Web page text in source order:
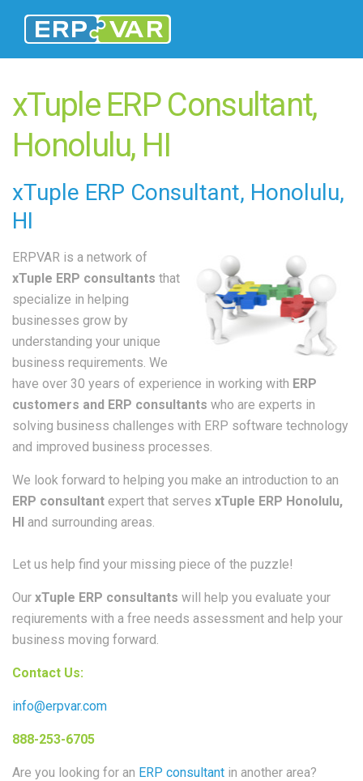
xTuple ERP Consultant,
Honolulu, HI
xTuple ERP Consultant, Honolulu,
HI
ERPVAR is a network of
xTuple ERP consultants that
specialize in helping
businesses grow by
understanding your unique
business requirements. We
have over 30 years of experience in working with ERP
customers and ERP consultants who are experts in
solving business challenges with ERP software technology
and improved business processes.
We look forward to helping you make an introduction to an
ERP consultant expert that serves xTuple ERP Honolulu,
HI and surrounding areas.
Let us help find your missing piece of the puzzle!
Our xTuple ERP consultants will help you evaluate your
reqiurements with a free needs assessment and help your
business moving forward.
Contact Us:
info@erpvar.com
888-253-6705
Are you looking for an ERP consultant in another area?